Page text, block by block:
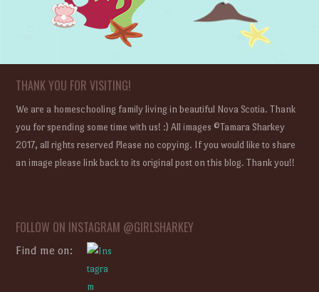
THANK YOU FOR VISITING!
We are a homeschooling family living in beautiful Nova Scotia. Thank
you for spending some time with us! :) All images ©Tamara Sharkey
2017, all rights reserved Please no copying. If you would like to share
an image please link back to its original post on this blog. Thank you!!
FOLLOW ON INSTAGRAM @GIRLSHARKEY
Find me on: